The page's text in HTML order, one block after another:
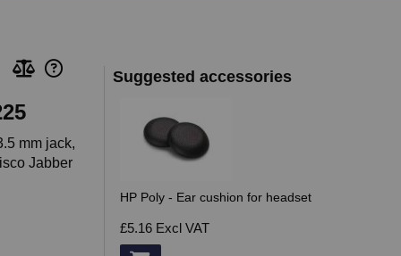
mm jack,
Jabber
Suggested accessories
HP Poly - Ear cushion for headset
£5.16 Excl VAT